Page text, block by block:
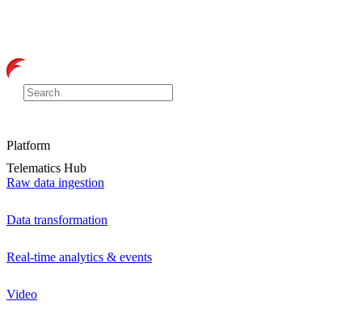
Platform
Telematics Hub
Raw data ingestion
Data transformation
Real-time analytics & events
Video